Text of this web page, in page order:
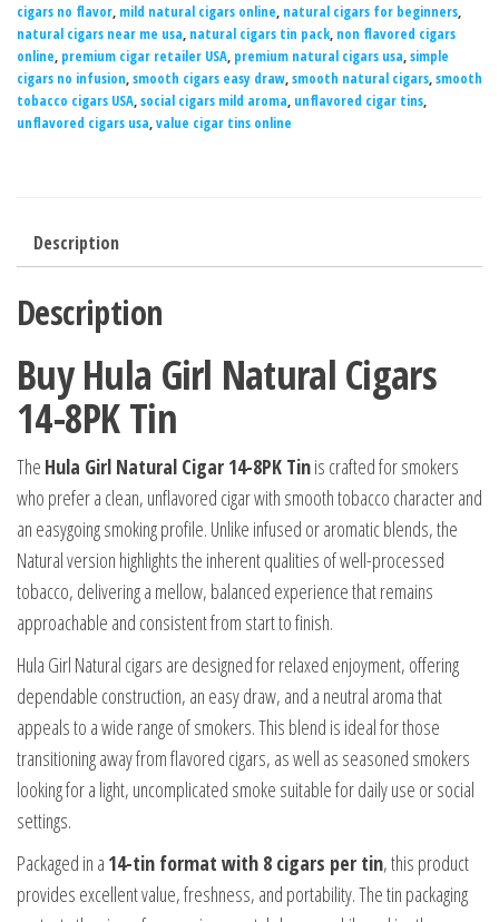
cigars no flavor, mild natural cigars online, natural cigars for beginners,
natural cigars near me usa, natural cigars tin pack, non flavored cigars
online, premium cigar retailer USA, premium natural cigars usa,simple
cigars no infusion,smooth cigars easy draw,smooth natural cigars,smooth
tobacco cigars USA,social cigars mild aroma, unflavored cigar tins,
unflavored cigars usa,value cigar tins online
Description
Description
Buy Hula Girl Natural Cigars
14-8PK Tin
The Hula Girl Natural Cigar 14-8PK Tinis crafted for smokers
who prefer a clean, unflavored cigar with smooth tobacco character and
an easygoing smoking profile. Unlike infused or aromatic blends, the
Natural version highlights the inherent qualities of well-processed
tobacco, delivering a mellow, balanced experience that remains
approachable and consistent from start to finish.
Hula Girl Natural cigars are designed for relaxed enjoyment, offering
dependable construction, an easy draw, and a neutral aroma that
appeals to a wide range of smokers. This blend is ideal for those
transitioning away from flavored cigars, as well as seasoned smokers
looking for a light, uncomplicated smoke suitable for daily use or social
settings.
Packaged in a 14-tin format with 8 cigars per tin, this product
provides excellent value, freshness, and portability. The tin packaging